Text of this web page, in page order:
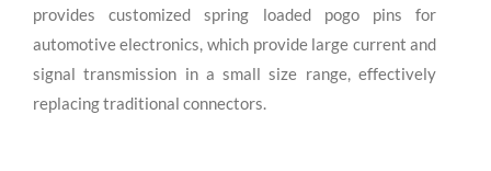
provides customized spring loaded pogo pins for
automotive electronics, which provide large current and
signal transmission in a small size range, effectively
replacing traditional connectors.